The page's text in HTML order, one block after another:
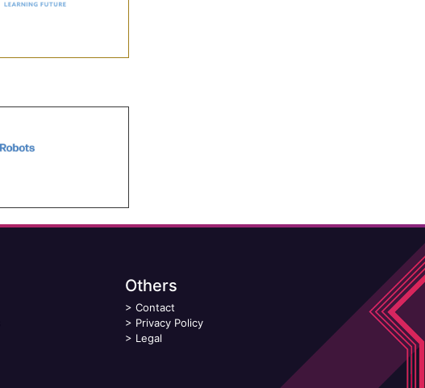
Others
> Contact
> Privacy Policy
> Legal